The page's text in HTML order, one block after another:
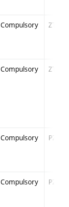
Compulsory ZT
Compulsory ZT
Compulsory PZ
Compulsory PZ